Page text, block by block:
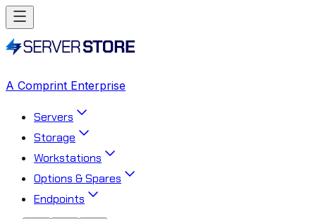
A Comprint Enterprise
Servers
Storage
Workstations
Options & Spares
Endpoints